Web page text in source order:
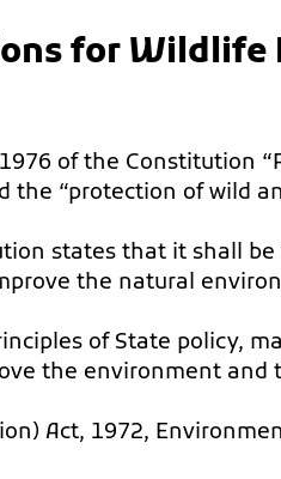
for Wildlife
of the Constitution
the “protection of wild
states that it shall
the natural
of State policy,
the environment and
Act, 1972,